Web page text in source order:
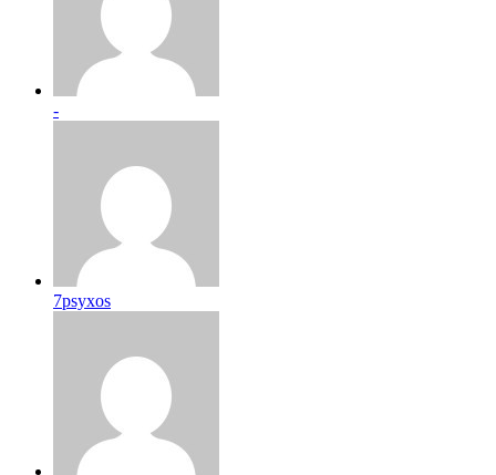
-
7psyxos